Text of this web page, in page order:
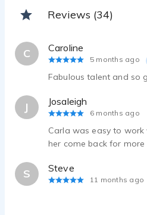
Reviews (34)
C Caroline
5 months ago
Fabulous talent and so
J Josaleigh
6 months ago
Carla was easy to
her come back for
S Steve
11 months ago